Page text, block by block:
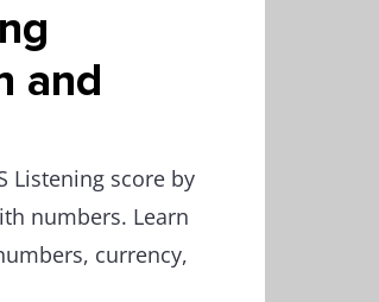
and
Listening score by
numbers. Learn
currency,